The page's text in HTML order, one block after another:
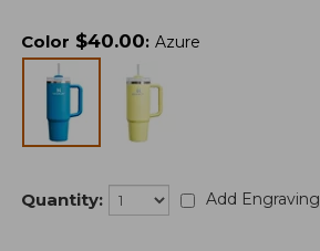
Color $40.00: Azure
Quantity: Add Engraving